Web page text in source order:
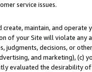
service issues.
maintain, and operate
of your Site will violate any
judgments, decisions, or
and marketing), (c)
evaluated the desirability